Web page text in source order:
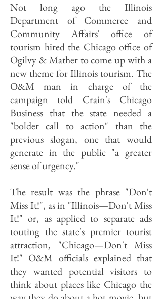
Not long ago the Illinois
Department of Commerce and
Community Affairs' office of
tourism hired the Chicago office of
Ogilvy & Mather to come up with a
new theme for Illinois tourism. The
O&M man in charge of the
campaign told Crain's Chicago
Business that the state needed a
"bolder call to action" than the
previous slogan, one that would
generate in the public "a greater
sense of urgency."
The result was the phrase "Don't
Miss It!", as in "Illinois—Don't Miss
It!" or, as applied to separate ads
touting the state's premier tourist
attraction, "Chicago—Don't Miss
It!" O&M officials explained that
they wanted potential visitors to
think about places like Chicago the